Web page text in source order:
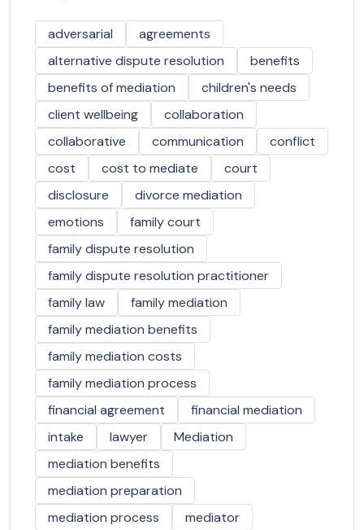
adversarial
agreements
alternative dispute resolution
benefits
benefits of mediation
children's needs
client wellbeing
collaboration
collaborative
communication
conflict
cost
cost to mediate
court
disclosure
divorce mediation
emotions
family court
family dispute resolution
family dispute resolution practitioner
family law
family mediation
family mediation benefits
family mediation costs
family mediation process
financial agreement
financial mediation
intake
lawyer
Mediation
mediation benefits
mediation preparation
mediation process
mediator